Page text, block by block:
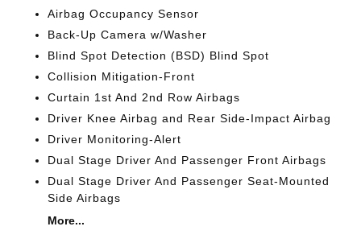
Airbag Occupancy Sensor
Back-Up Camera w/Washer
Blind Spot Detection (BSD) Blind Spot
Collision Mitigation-Front
Curtain 1st And 2nd Row Airbags
Driver Knee Airbag and Rear Side-Impact Airbag
Driver Monitoring-Alert
Dual Stage Driver And Passenger Front Airbags
Dual Stage Driver And Passenger Seat-Mounted
Side Airbags
More...